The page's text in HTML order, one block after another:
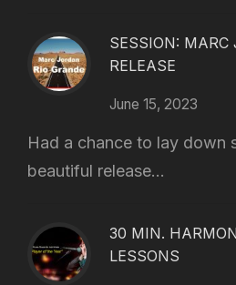
SESSION: MARC
RELEASE
June 15, 2023
Had a chance to lay down
beautiful release...
30 MIN.
LESSONS